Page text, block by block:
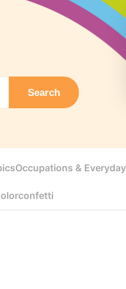
Search
Occupations &